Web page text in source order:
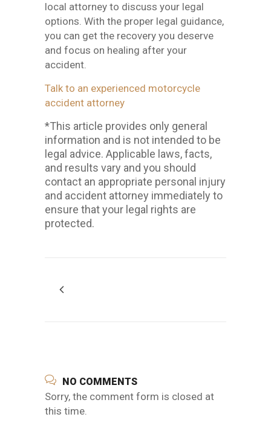
local attorney to discuss your legal
options. With the proper legal guidance,
you can get the recovery you deserve
and focus on healing after your
accident.
Talk to an experienced motorcycle
accident attorney
*This article provides only general
information and is not intended to be
legal advice. Applicable laws, facts,
and results vary and you should
contact an appropriate personal injury
and accident attorney immediately to
ensure that your legal rights are
protected.
NO COMMENTS
Sorry, the comment form is closed at
this time.